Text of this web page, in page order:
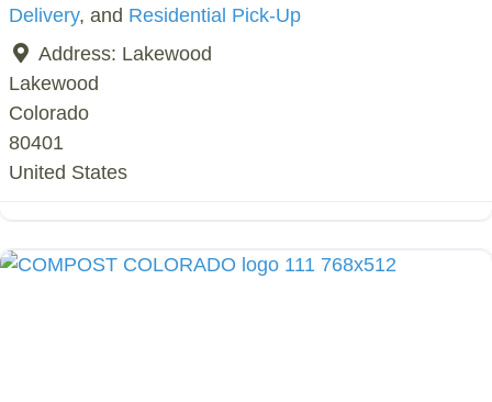
Delivery, and Residential Pick-Up
Address: Lakewood
Lakewood
Colorado
80401
United States